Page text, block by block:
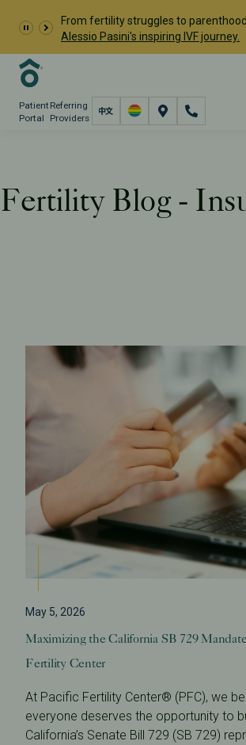
From fertility struggles to
Alessio Pasini's inspiring IVF journey.
Patient
Portal
Referring
Providers
Fertility Blog -
May 5, 2026
Maximizing the California SB 729
Fertility Center
At Pacific Fertility Center® (PFC), we
everyone deserves the opportunity to
California’s Senate Bill 729 (SB 729)